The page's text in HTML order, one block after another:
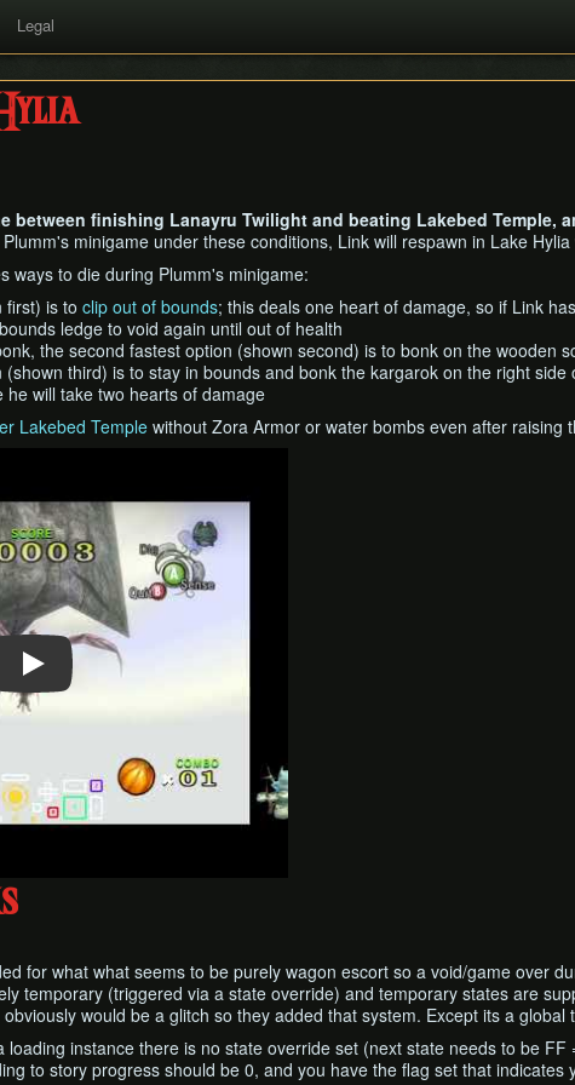
Legal
between finishing Lanayru Twilight and beating Lakebed Temple,
minigame under these conditions, Link will respawn in Lake
ways to die during Plumm's minigame:
first) is to clip out of bounds; this deals one heart of damage, so if Link
ledge to void again until out of health
the second fastest option (shown second) is to bonk on the wooden
third) is to stay in bounds and bonk the kargarok on the right
he will take two hearts of damage
Lakebed Temple without Zora Armor or water bombs even after raising
for what what seems to be purely wagon escort so a void/game over
temporary (triggered via a state override) and temporary states are
would be a glitch so they added that system. Except its a
loading instance there is no state override set (next state needs to be
to story progress should be 0, and you have the flag set that